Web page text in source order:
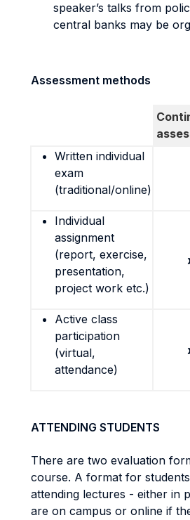
speaker’s talks from
central banks may be
Assessment methods
Written individual
exam
(traditional/online)
Individual
assignment
(report, exercise,
presentation,
project work etc.)
Active class
participation
(virtual,
attendance)
ATTENDING STUDENTS
There are two evaluation
course. A format for
attending lectures - either in
are on campus or online if